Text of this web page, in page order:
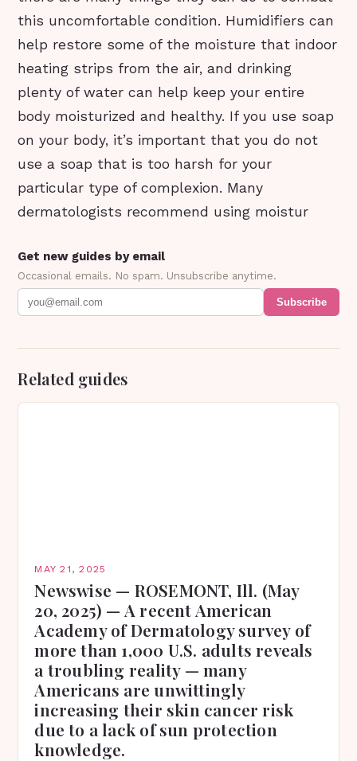
this uncomfortable condition. Humidifiers can
help restore some of the moisture that indoor
heating strips from the air, and drinking
plenty of water can help keep your entire
body moisturized and healthy. If you use soap
on your body, it’s important that you do not
use a soap that is too harsh for your
particular type of complexion. Many
dermatologists recommend using moistur
Get new guides by email
Occasional emails. No spam. Unsubscribe anytime.
Subscribe
Related guides
MAY 21, 2025
Newswise — ROSEMONT, Ill. (May
20, 2025) — A recent American
Academy of Dermatology survey of
more than 1,000 U.S. adults reveals
a troubling reality — many
Americans are unwittingly
increasing their skin cancer risk
due to a lack of sun protection
knowledge.